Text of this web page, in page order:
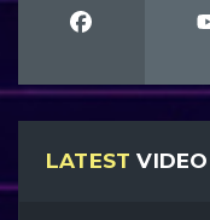
LATEST VIDEO